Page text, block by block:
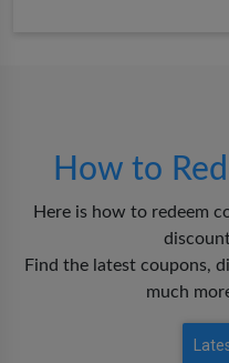
How to
Here is how to redeem
Find the latest coupons,
much